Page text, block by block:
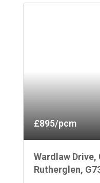
£895/pcm
Wardlaw Drive,
Rutherglen,